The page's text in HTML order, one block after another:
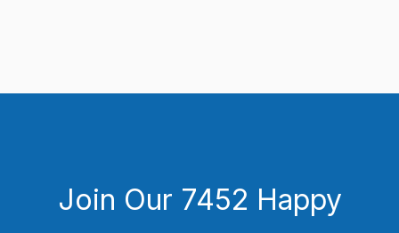
Join Our 7452 Happy